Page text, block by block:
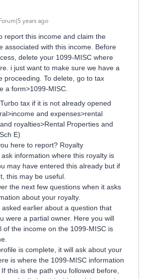
years ago
report this income and claim the
associated with this income. Before
delete your 1099-MISC where
i just want to make sure we have a
proceeding. To delete, go to tax
a form>1099-MISC.
tax if it is not already opened
and expenses>rental
royalties>Rental Properties and
E)
here to report? Royalty
information where this royalty is
may have entered this already but if
this may be useful.
the next few questions when it asks
about your royalty.
asked earlier about a question that
were a partial owner. Here you will
of the income on the 1099-MISC is
is complete, it will ask about your
is where the 1099-MISC information
this is the path you followed before,